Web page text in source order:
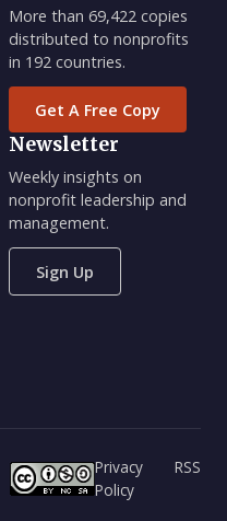
More than 69,422 copies
distributed to nonprofits
in 192 countries.
Get A Free Copy
Newsletter
Weekly insights on
nonprofit leadership and
management.
Sign Up
Privacy
Policy
RSS